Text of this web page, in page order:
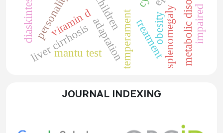
children
vitamin d obesity metabolic disorders
adaptation
personality temperament splenomegaly
liver cirrhosis treatment
mantu test
diaskintest
JOURNAL INDEXING